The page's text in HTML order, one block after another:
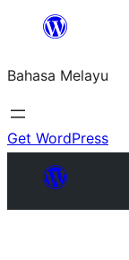
Langkau
kandungan
Bahasa Melayu
Get WordPress